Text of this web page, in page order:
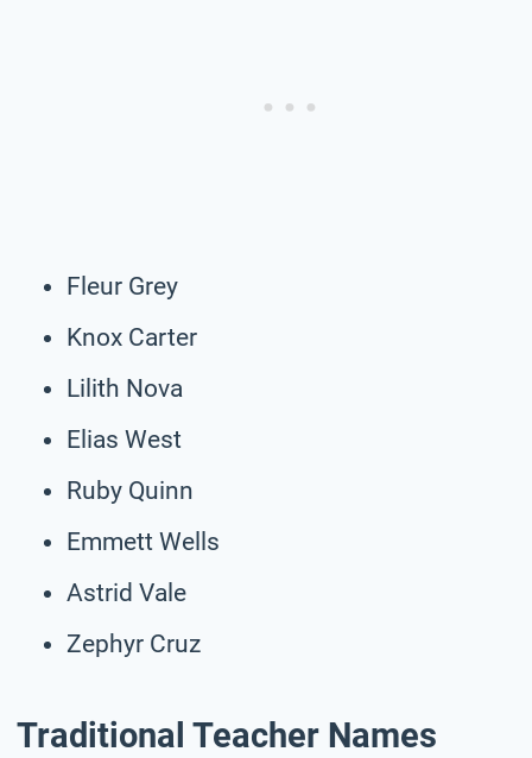
Fleur Grey
Knox Carter
Lilith Nova
Elias West
Ruby Quinn
Emmett Wells
Astrid Vale
Zephyr Cruz
Traditional Teacher Names